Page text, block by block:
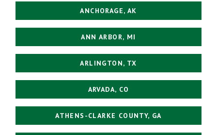
ANCHORAGE, AK
ANN ARBOR, MI
ARLINGTON, TX
ARVADA, CO
ATHENS-CLARKE COUNTY, GA